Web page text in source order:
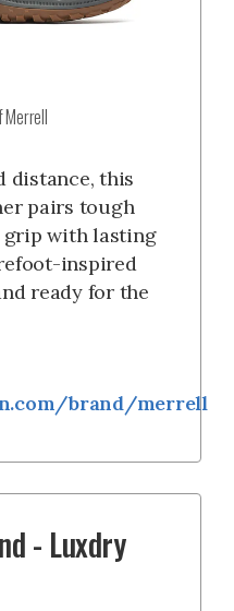
Merrell
distance, this
pairs tough
with lasting
inspired
ready for the
brand/merrell
- Luxdry